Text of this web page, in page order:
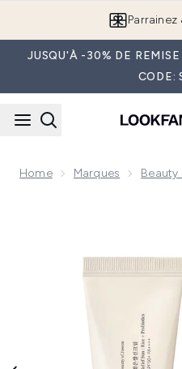
Parrainez
JUSQU'À -30% DE REMISE
CODE:
Home Marques